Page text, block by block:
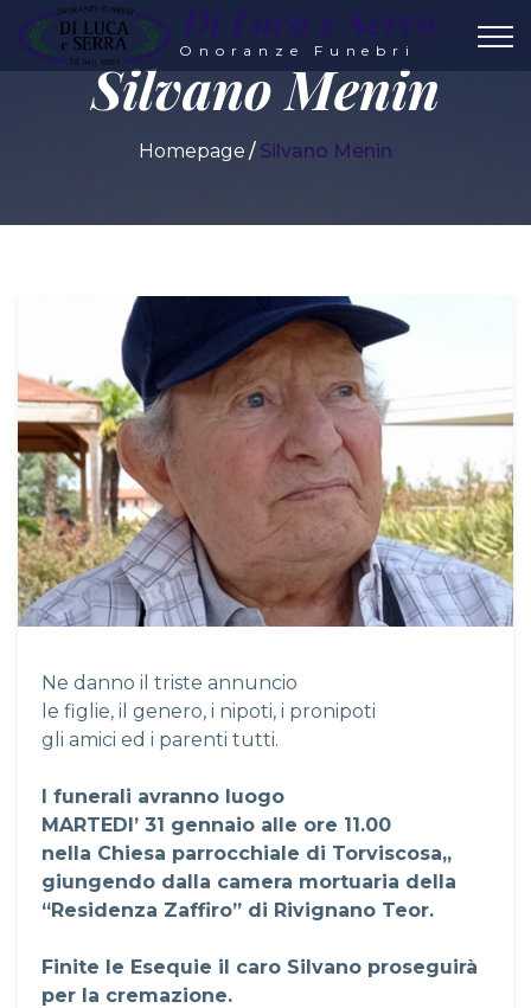
Di Luca e Serra
Onoranze Funebri
Silvano Menin
Homepage Silvano Menin
Ne danno il triste annuncio
le figlie, il genero, i nipoti, i pronipoti
gli amici ed i parenti tutti.
I funerali avranno luogo
MARTEDI’ 31 gennaio alle ore 11.00
nella Chiesa parrocchiale di Torviscosa,,
giungendo dalla camera mortuaria della
“Residenza Zaffiro” di Rivignano Teor.
Finite le Esequie il caro Silvano proseguirà
per la cremazione.